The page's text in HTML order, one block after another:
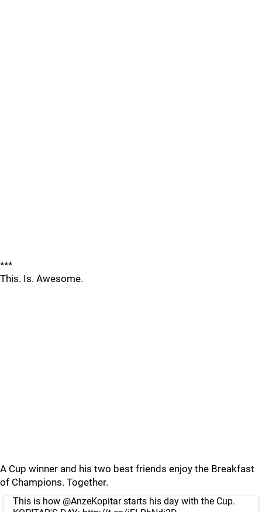
***
This. Is. Awesome.
A Cup winner and his two best friends enjoy the Breakfast
of Champions. Together.
This is how @AnzeKopitarstarts his day with the Cup.